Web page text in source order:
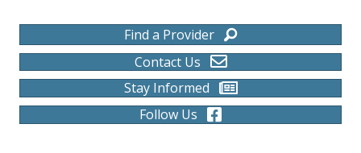
Find a Provider
Contact Us
Stay Informed
Follow Us